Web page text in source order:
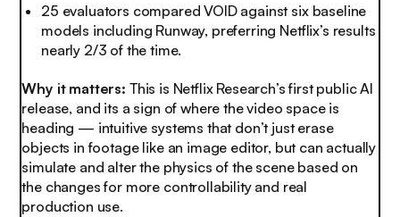
25 evaluators compared VOID against six baseline
models including Runway, preferring Netflix’s results
nearly 2/3 of the time.
Why it matters: This is Netflix Research’s first public AI
release, and its a sign of where the video space is
heading — intuitive systems that don’t just erase
objects in footage like an image editor, but can actually
simulate and alter the physics of the scene based on
the changes for more controllability and real
production use.